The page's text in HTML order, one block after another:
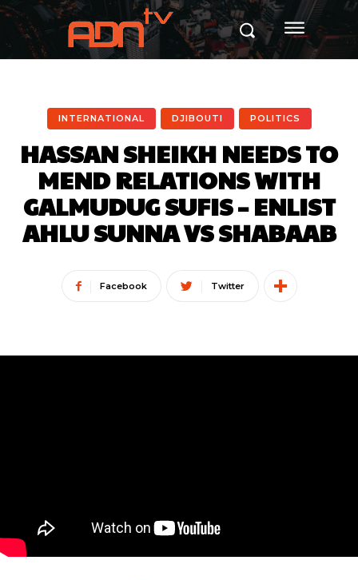
INTERNATIONAL DJIBOUTI POLITICS
HASSAN SHEIKH NEEDS TO
MEND RELATIONS WITH
GALMUDUG SUFIS – ENLIST
AHLU SUNNA VS SHABAAB
Facebook Twitter